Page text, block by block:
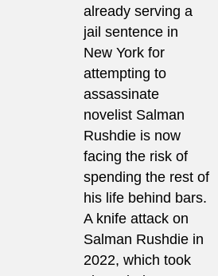
already serving a
jail sentence in
New York for
attempting to
assassinate
novelist Salman
Rushdie is now
facing the risk of
spending the rest of
his life behind bars.
A knife attack on
Salman Rushdie in
2022, which took